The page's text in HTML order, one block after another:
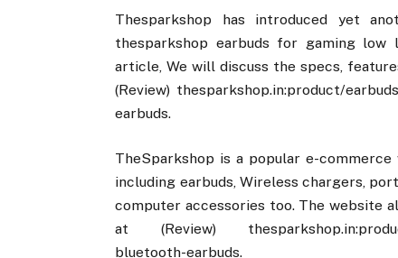
Thesparkshop has introduced yet
thesparkshop earbuds for gaming low
article, We will discuss the specs,
(Review) thesparkshop.in:product/
earbuds.
TheSparkshop is a popular e-
including earbuds, Wireless chargers,
computer accessories too. The website
at (Review) thesparkshop.in:product/
bluetooth-earbuds.